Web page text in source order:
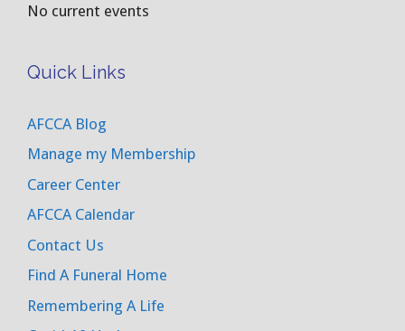
No current events
Quick Links
AFCCA Blog
Manage my Membership
Career Center
AFCCA Calendar
Contact Us
Find A Funeral Home
Remembering A Life